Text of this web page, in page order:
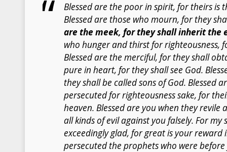
Blessed are the poor in spirit, for theirs is
Blessed are those who mourn, for they
are the meek, for they shall inherit the
who hunger and thirst for righteousness,
Blessed are the merciful, for they shall
pure in heart, for they shall see God.
they shall be called sons of God. Blessed
persecuted for righteousness sake, for
heaven. Blessed are you when they revile
all kinds of evil against you falsely. For my
exceedingly glad, for great is your reward
persecuted the prophets who were before